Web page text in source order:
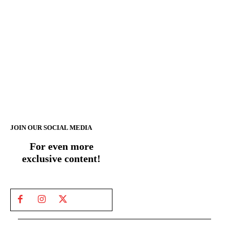
JOIN OUR SOCIAL MEDIA
For even more
exclusive content!